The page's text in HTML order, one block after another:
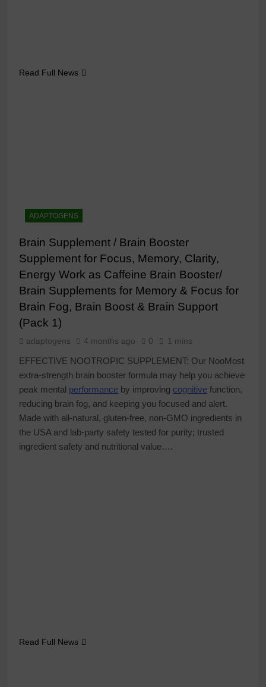
Read Full News
ADAPTOGENS
Brain Supplement / Brain Booster
Supplement for Focus, Memory, Clarity,
Energy Work as Caffeine Brain Booster/
Brain Supplements for Memory & Focus for
Brain Fog, Brain Boost & Brain Support
(Pack 1)
adaptogens 4 months ago 0 1 mins
EFFECTIVE NOOTROPIC SUPPLEMENT: Our NooMost
extra-strength brain booster formula may help you achieve
peak mental performance by improving cognitive function,
reducing brain fog, and keeping you focused and alert.
Made with all-natural, gluten-free, non-GMO ingredients in
the USA and lab-party safety tested for purity; trusted
ingredient safety and nutritional value….
Read Full News